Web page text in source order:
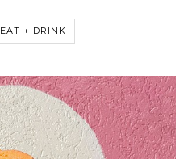
EAT + DRINK